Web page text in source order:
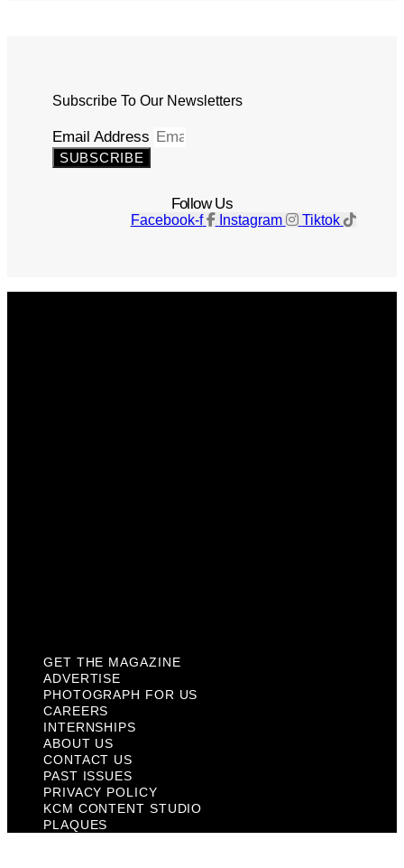
Subscribe To Our Newsletters
Email Address
SUBSCRIBE
Follow Us
Facebook-f Instagram Tiktok
GET THE MAGAZINE
ADVERTISE
PHOTOGRAPH FOR US
CAREERS
INTERNSHIPS
ABOUT US
CONTACT US
PAST ISSUES
PRIVACY POLICY
KCM CONTENT STUDIO
PLAQUES